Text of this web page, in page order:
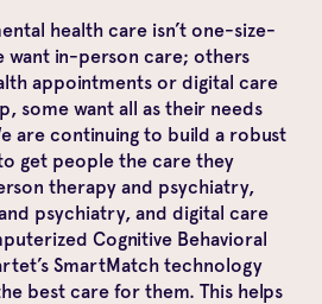
health care isn’t one-size-
want in-person care; others
appointments or digital care
some want all as their needs
are continuing to build a robust
get people the care they
therapy and psychiatry,
psychiatry, and digital care
Cognitive Behavioral
SmartMatch technology
best care for them. This helps